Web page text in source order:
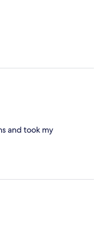
and took my